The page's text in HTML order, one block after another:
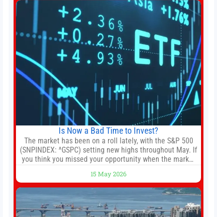
Is Now a Bad Time to Invest?
The market has been on a roll lately, with the S&P 500
(SNPINDEX: ^GSPC) setting new highs throughout May. If
you think you missed your opportunity when the market
new all-time highs is not particularly rare and should not
change your investment strategy. And if you
15 May 2026